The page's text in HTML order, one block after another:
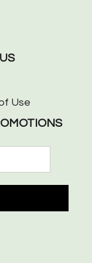
Use